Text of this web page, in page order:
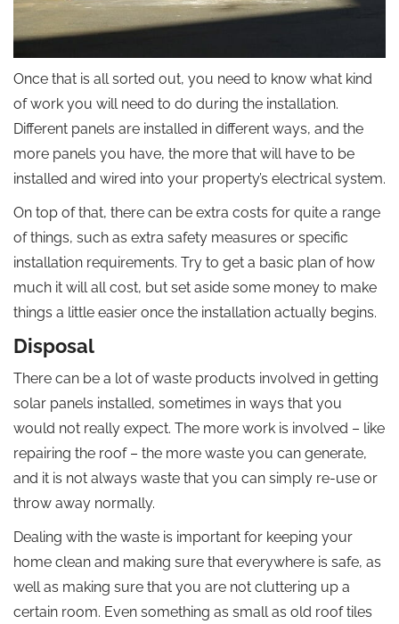
Once that is all sorted out, you need to know what kind
of work you will need to do during the installation.
Different panels are installed in different ways, and the
more panels you have, the more that will have to be
installed and wired into your property’s electrical system.
On top of that, there can be extra costs for quite a range
of things, such as extra safety measures or specific
installation requirements. Try to get a basic plan of how
much it will all cost, but set aside some money to make
things a little easier once the installation actually begins.
Disposal
There can be a lot of waste products involved in getting
solar panels installed, sometimes in ways that you
would not really expect. The more work is involved – like
repairing the roof – the more waste you can generate,
and it is not always waste that you can simply re-use or
throw away normally.
Dealing with the waste is important for keeping your
home clean and making sure that everywhere is safe, as
well as making sure that you are not cluttering up a
certain room. Even something as small as old roof tiles